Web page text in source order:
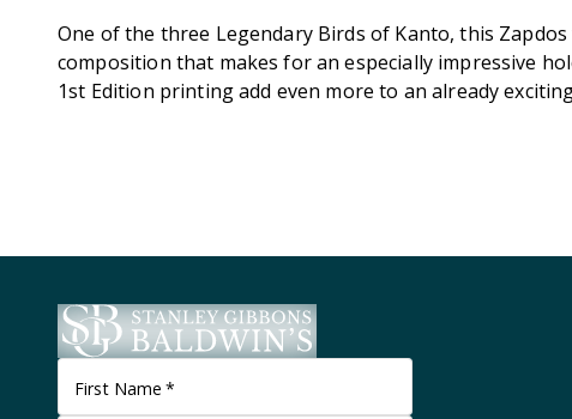
One of the three Legendary Birds of Kanto, this
composition that makes for an especially impressive
1st Edition printing add even more to an already
First Name *